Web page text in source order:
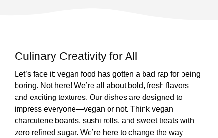
Culinary Creativity for All
Let’s face it: vegan food has gotten a bad rap for being
boring. Not here! We’re all about bold, fresh flavors
and exciting textures. Our dishes are designed to
impress everyone—vegan or not. Think vegan
charcuterie boards, sushi rolls, and sweet treats with
zero refined sugar. We’re here to change the way